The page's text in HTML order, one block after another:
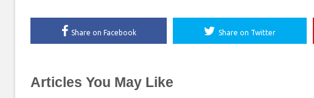
Share on Facebook Share on Twitter
Articles You May Like